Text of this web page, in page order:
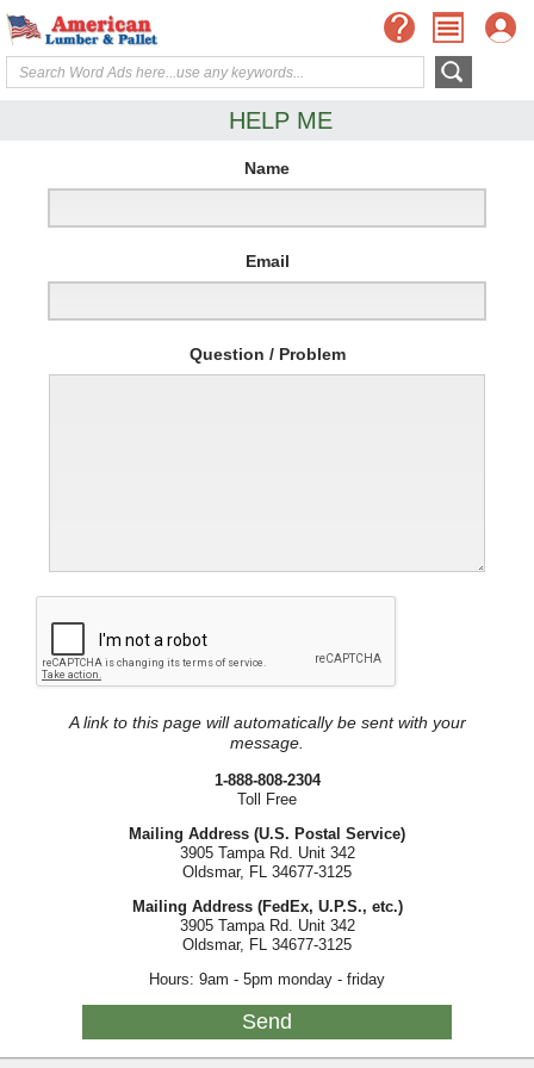
HELP ME
Name
Email
Question / Problem
A link to this page will automatically be sent with your
message.
1-888-808-2304
Toll Free
Mailing Address (U.S. Postal Service)
3905 Tampa Rd. Unit 342
Oldsmar, FL 34677-3125
Mailing Address (FedEx, U.P.S., etc.)
3905 Tampa Rd. Unit 342
Oldsmar, FL 34677-3125
Hours: 9am - 5pm monday - friday